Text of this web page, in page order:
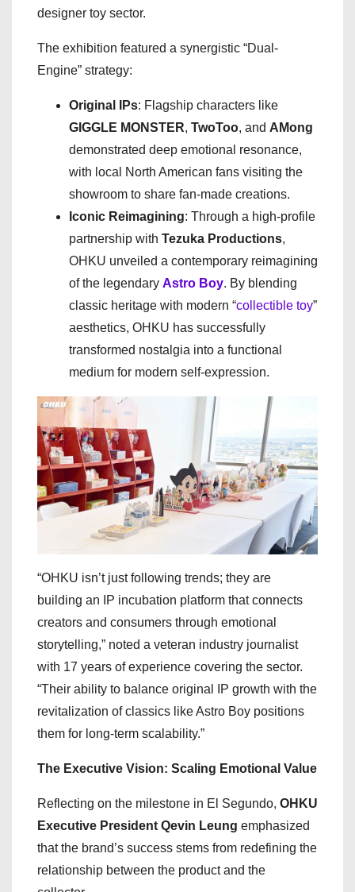
designer toy sector.
The exhibition featured a synergistic “Dual-
Engine” strategy:
Original IPs: Flagship characters like
GIGGLE MONSTER, TwoToo, and AMong
demonstrated deep emotional resonance,
with local North American fans visiting the
showroom to share fan-made creations.
Iconic Reimagining: Through a high-profile
partnership with Tezuka Productions,
OHKU unveiled a contemporary reimagining
of the legendary Astro Boy. By blending
classic heritage with modern “collectible toy”
aesthetics, OHKU has successfully
transformed nostalgia into a functional
medium for modern self-expression.
“OHKU isn’t just following trends; they are
building an IP incubation platform that connects
creators and consumers through emotional
storytelling,” noted a veteran industry journalist
with 17 years of experience covering the sector.
“Their ability to balance original IP growth with the
revitalization of classics like Astro Boy positions
them for long-term scalability.”
The Executive Vision: Scaling Emotional Value
Reflecting on the milestone in El Segundo, OHKU
Executive President Qevin Leung emphasized
that the brand’s success stems from redefining the
relationship between the product and the